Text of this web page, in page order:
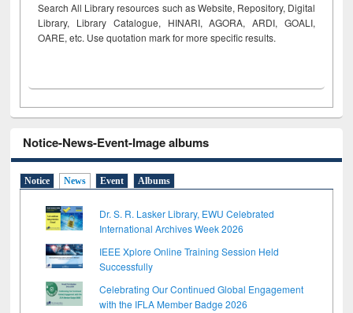
Search All Library resources such as Website, Repository, Digital
Library, Library Catalogue, HINARI, AGORA, ARDI, GOALI,
OARE, etc. Use quotation mark for more specific results.
Notice-News-Event-Image albums
Notice News Event Albums
Dr. S. R. Lasker Library, EWU Celebrated
International Archives Week 2026
IEEE Xplore Online Training Session Held
Successfully
Celebrating Our Continued Global Engagement
with the IFLA Member Badge 2026